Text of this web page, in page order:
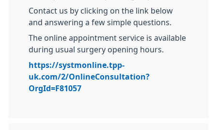
Contact us by clicking on the link below
and answering a few simple questions.
The online appointment service is available
during usual surgery opening hours.
https://systmonline.tpp-
uk.com/2/OnlineConsultation?
OrgId=F81057